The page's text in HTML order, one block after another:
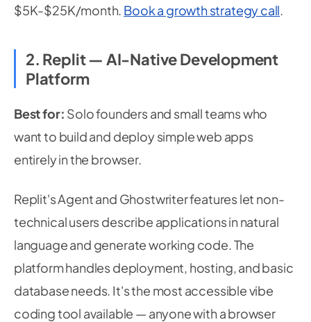
$5K-$25K/month. Book a growth strategy call.
2. Replit — AI-Native Development
Platform
Best for: Solo founders and small teams who
want to build and deploy simple web apps
entirely in the browser.
Replit's Agent and Ghostwriter features let non-
technical users describe applications in natural
language and generate working code. The
platform handles deployment, hosting, and basic
database needs. It's the most accessible vibe
coding tool available — anyone with a browser